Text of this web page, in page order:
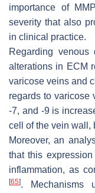
importance of
severity that also
in clinical practice.
Regarding
alterations in ECM
varicose veins and
regards to varicose
-7, and -9 is
cell of the vein wall,
Moreover, an
that this
inflammation, as
[65]. Mechanisms